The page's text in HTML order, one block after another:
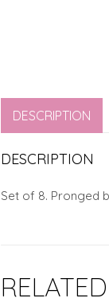
DESCRIPTION
DESCRIPTION
Set of 8. Pronged